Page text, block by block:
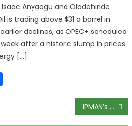
Anyaogu and Oladehinde
is trading above $31 a barrel in
declines, as OPEC+ scheduled
after a historic slump in prices
[…]
IPMAN’s National Body Disowns Western Zone Strike, Throws Support Behind Dangote Refinery